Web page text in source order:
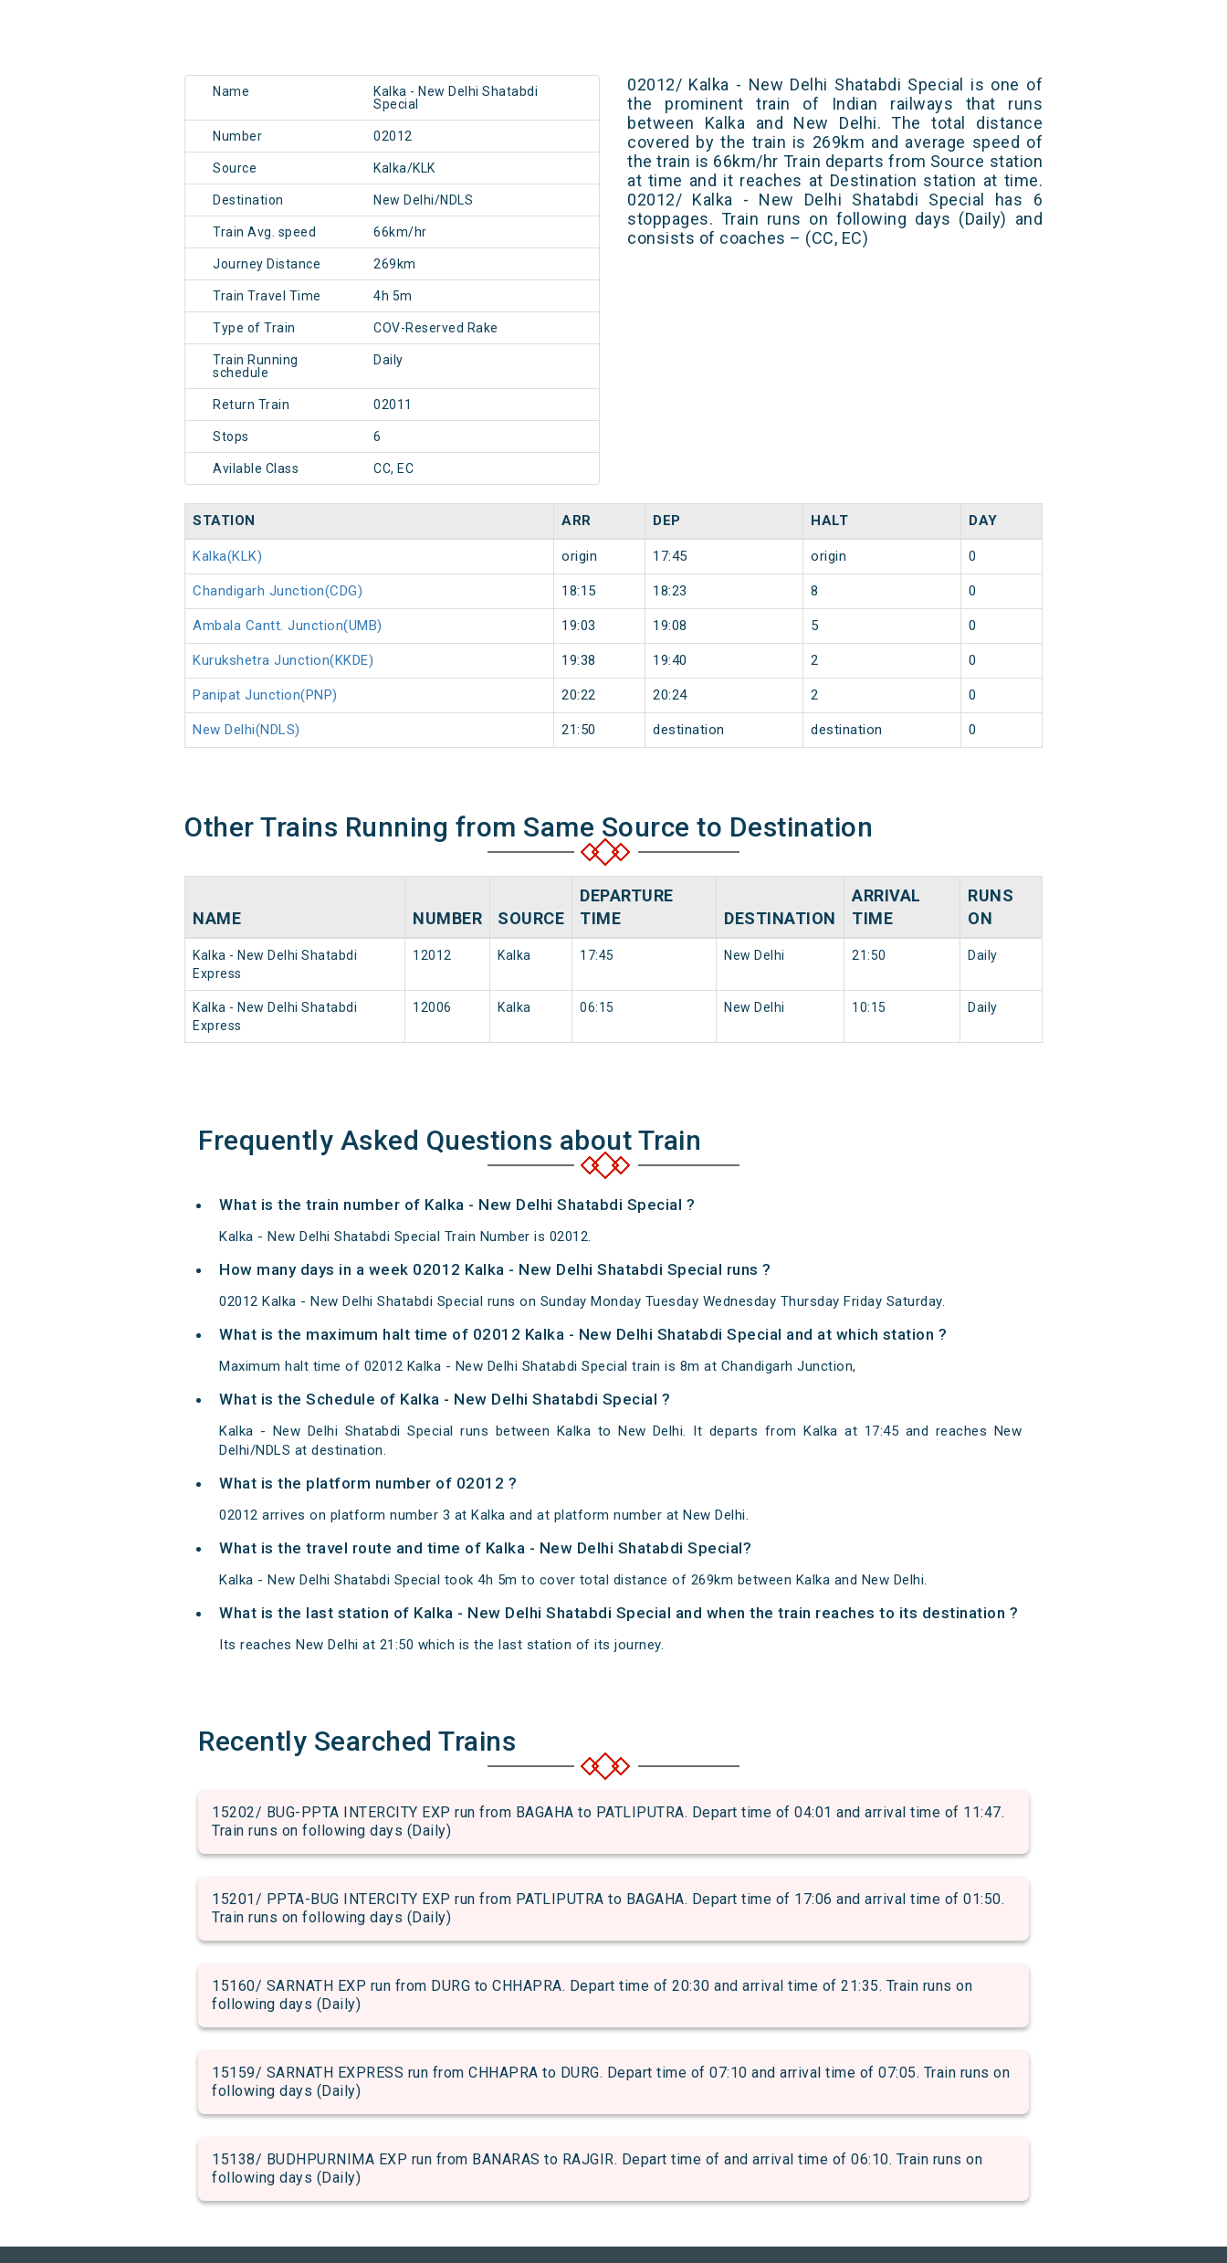
Name
Kalka - New Delhi Shatabdi
Special
Number 02012
Source Kalka/KLK
Destination New Delhi/NDLS
Train Avg. speed 66km/hr
Journey Distance 269km
Train Travel Time 4h 5m
Type of Train COV-Reserved Rake
Train Running
schedule
Daily
Return Train 02011
Stops 6
Avilable Class CC, EC
02012/ Kalka - New Delhi Shatabdi Special is one of
the prominent train of Indian railways that runs
between Kalka and New Delhi. The total distance
covered by the train is 269km and average speed of
the train is 66km/hr Train departs from Source station
at time and it reaches at Destination station at time.
02012/ Kalka - New Delhi Shatabdi Special has 6
stoppages. Train runs on following days (Daily) and
consists of coaches – (CC, EC)
STATION ARR DEP HALT DAY
Kalka(KLK) origin 17:45 origin 0
Chandigarh Junction(CDG) 18:15 18:23 8 0
Ambala Cantt. Junction(UMB) 19:03 19:08 5 0
Kurukshetra Junction(KKDE) 19:38 19:40 2 0
Panipat Junction(PNP) 20:22 20:24 2 0
New Delhi(NDLS) 21:50 destination destination 0
Other Trains Running from Same Source to Destination
NAME NUMBER SOURCE
DEPARTURE
TIME
DESTINATION
ARRIVAL
TIME
RUNS
ON
Kalka - New Delhi Shatabdi
Express
12012 Kalka 17:45 New Delhi 21:50 Daily
Kalka - New Delhi Shatabdi
Express
12006 Kalka 06:15 New Delhi 10:15 Daily
Frequently Asked Questions about Train
What is the train number of Kalka - New Delhi Shatabdi Special ?
Kalka - New Delhi Shatabdi Special Train Number is 02012.
How many days in a week 02012 Kalka - New Delhi Shatabdi Special runs ?
02012 Kalka - New Delhi Shatabdi Special runs on Sunday Monday Tuesday Wednesday Thursday Friday Saturday.
What is the maximum halt time of 02012 Kalka - New Delhi Shatabdi Special and at which station ?
Maximum halt time of 02012 Kalka - New Delhi Shatabdi Special train is 8m at Chandigarh Junction,
What is the Schedule of Kalka - New Delhi Shatabdi Special ?
Kalka - New Delhi Shatabdi Special runs between Kalka to New Delhi. It departs from Kalka at 17:45 and reaches New
Delhi/NDLS at destination.
What is the platform number of 02012 ?
02012 arrives on platform number 3 at Kalka and at platform number at New Delhi.
What is the travel route and time of Kalka - New Delhi Shatabdi Special?
Kalka - New Delhi Shatabdi Special took 4h 5m to cover total distance of 269km between Kalka and New Delhi.
What is the last station of Kalka - New Delhi Shatabdi Special and when the train reaches to its destination ?
Its reaches New Delhi at 21:50 which is the last station of its journey.
Recently Searched Trains
15202/ BUG-PPTA INTERCITY EXP run from BAGAHA to PATLIPUTRA. Depart time of 04:01 and arrival time of 11:47.
Train runs on following days (Daily)
15201/ PPTA-BUG INTERCITY EXP run from PATLIPUTRA to BAGAHA. Depart time of 17:06 and arrival time of 01:50.
Train runs on following days (Daily)
15160/ SARNATH EXP run from DURG to CHHAPRA. Depart time of 20:30 and arrival time of 21:35. Train runs on
following days (Daily)
15159/ SARNATH EXPRESS run from CHHAPRA to DURG. Depart time of 07:10 and arrival time of 07:05. Train runs on
following days (Daily)
15138/ BUDHPURNIMA EXP run from BANARAS to RAJGIR. Depart time of and arrival time of 06:10. Train runs on
following days (Daily)